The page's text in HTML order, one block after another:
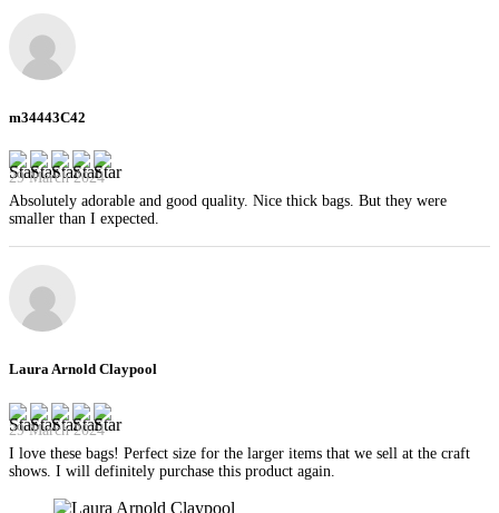
m34443C42
29 March 2024
Absolutely adorable and good quality. Nice thick bags. But they were
smaller than I expected.
Laura Arnold Claypool
29 March 2024
I love these bags! Perfect size for the larger items that we sell at the craft
shows. I will definitely purchase this product again.